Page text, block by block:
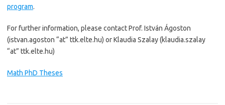
program.
For further information, please contact Prof. István Ágoston
(istvan.agoston “at” ttk.elte.hu) or Klaudia Szalay (klaudia.szalay
“at” ttk.elte.hu)
Math PhD Theses